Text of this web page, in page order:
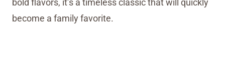
bold flavors, it’s a timeless classic that will quickly
become a family favorite.